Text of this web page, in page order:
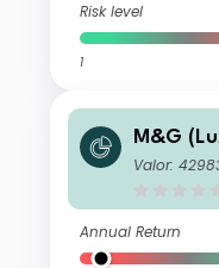
Risk level
1
M&G
T-H Acc
Valor:
Annual Return